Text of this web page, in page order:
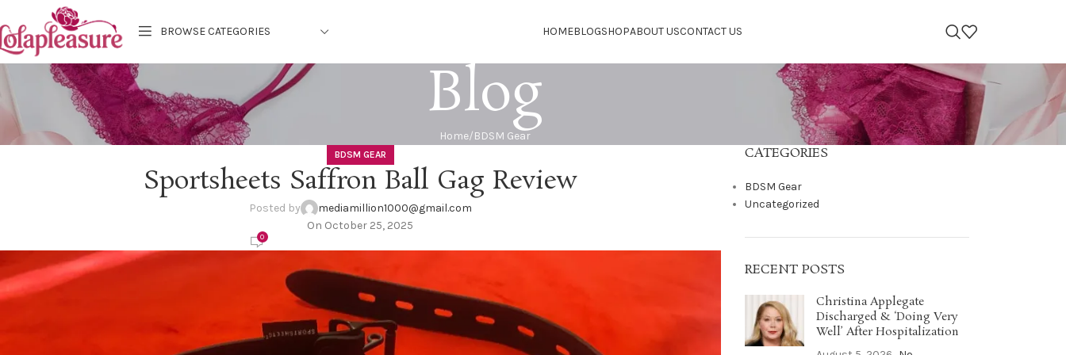
BROWSE CATEGORIES HOMEBLOGSHOPABOUT USCONTACT US
Blog
Home BDSM Gear
BDSM GEAR
Sportsheets Saffron Ball Gag Review
Posted by
mediamillion1000@gmail.com
On October 25, 2025
0
CATEGORIES
BDSM Gear
Uncategorized
RECENT POSTS
Christina Applegate
Discharged & ‘Doing Very
Well’ After Hospitalization